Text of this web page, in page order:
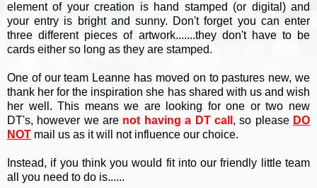
element of your creation is hand stamped (or digital) and
your entry is bright and sunny. Don't forget you can enter
three different pieces of artwork.......they don't have to be
cards either so long as they are stamped.
One of our team Leanne has moved on to pastures new, we
thank her for the inspiration she has shared with us and wish
her well. This means we are looking for one or two new
DT's, however we are not having a DT call , so please DO
NOT mail us as it will not influence our choice.
Instead, if you think you would fit into our friendly little team
all you need to do is......